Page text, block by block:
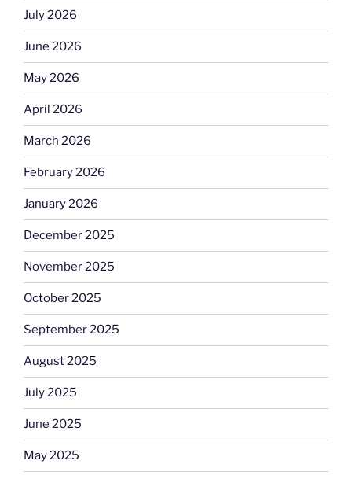
July 2026
June 2026
May 2026
April 2026
March 2026
February 2026
January 2026
December 2025
November 2025
October 2025
September 2025
August 2025
July 2025
June 2025
May 2025